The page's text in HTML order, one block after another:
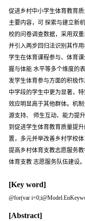
促进乡村中小学生体育教育
主要内容，可 探索与建立新
校的问卷调查数据，采用双
并引入两步回归法识别其作
学生在体育课程参与、体育
握与体能 水平等多个维度的
发学生体育参与方面的积极
中学段的学生中更为显著，
效应明显高于其他群体。机
源支持、 师生互动、能力提
到促进学生体育教育质量提
置，多元并举改善乡村学校
提高乡村体育支教志愿服务
体育支教 志愿服务队伍建设。
[Key word]
@for(var i=0;i
[Abstract]